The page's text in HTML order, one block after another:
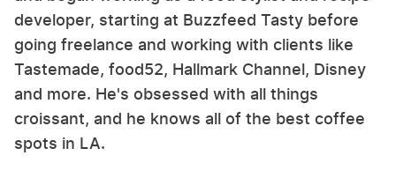
developer, starting at Buzzfeed Tasty before
going freelance and working with clients like
Tastemade, food52, Hallmark Channel, Disney
and more. He's obsessed with all things
croissant, and he knows all of the best coffee
spots in LA.